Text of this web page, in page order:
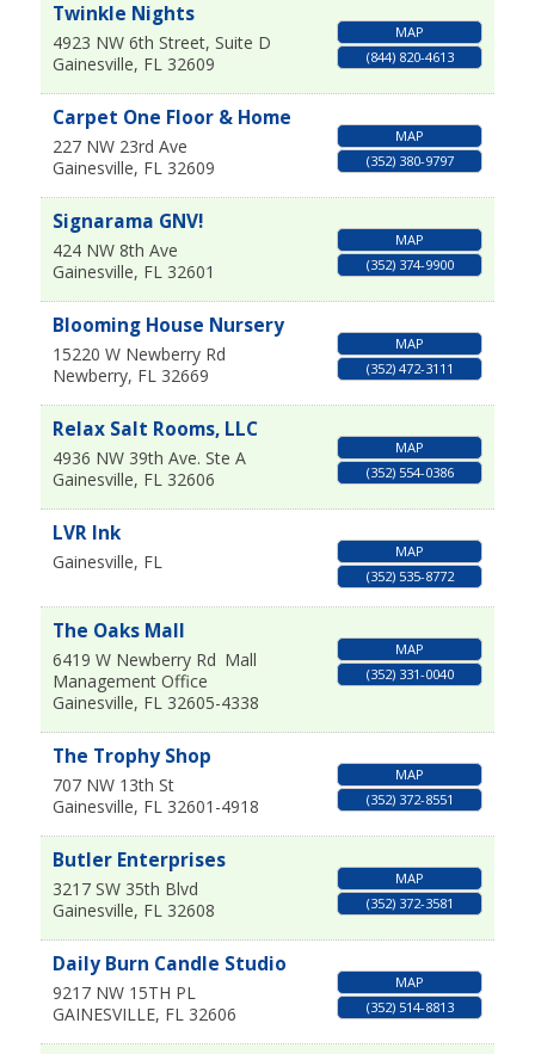
Twinkle Nights
4923 NW 6th Street, Suite D
Gainesville, FL 32609
MAP
(844) 820-4613
Carpet One Floor & Home
227 NW 23rd Ave
Gainesville, FL 32609
MAP
(352) 380-9797
Signarama GNV!
424 NW 8th Ave
Gainesville, FL 32601
MAP
(352) 374-9900
Blooming House Nursery
15220 W Newberry Rd
Newberry, FL 32669
MAP
(352) 472-3111
Relax Salt Rooms, LLC
4936 NW 39th Ave. Ste A
Gainesville, FL 32606
MAP
(352) 554-0386
LVR Ink
Gainesville, FL
MAP
(352) 535-8772
The Oaks Mall
6419 W Newberry Rd Mall
Management Office
Gainesville, FL 32605-4338
MAP
(352) 331-0040
The Trophy Shop
707 NW 13th St
Gainesville, FL 32601-4918
MAP
(352) 372-8551
Butler Enterprises
3217 SW 35th Blvd
Gainesville, FL 32608
MAP
(352) 372-3581
Daily Burn Candle Studio
9217 NW 15TH PL
GAINESVILLE, FL 32606
MAP
(352) 514-8813